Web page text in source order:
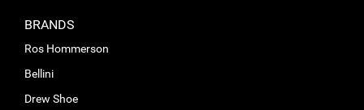
BRANDS
Ros Hommerson
Bellini
Drew Shoe